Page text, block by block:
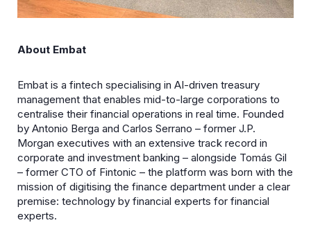
About Embat
Embat is a fintech specialising in AI-driven treasury
management that enables mid-to-large corporations to
centralise their financial operations in real time. Founded
by Antonio Berga and Carlos Serrano – former J.P.
Morgan executives with an extensive track record in
corporate and investment banking – alongside Tomás Gil
– former CTO of Fintonic – the platform was born with the
mission of digitising the finance department under a clear
premise: technology by financial experts for financial
experts.